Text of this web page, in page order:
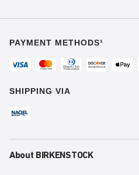
PAYMENT METHODS¹
SHIPPING VIA
About BIRKENSTOCK